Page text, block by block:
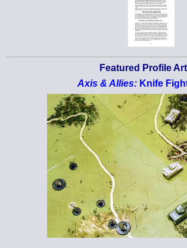
Featured Profile
Axis & Allies:Knife